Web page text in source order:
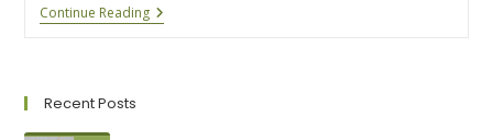
Continue ReadingWhy
No-
Recent Posts